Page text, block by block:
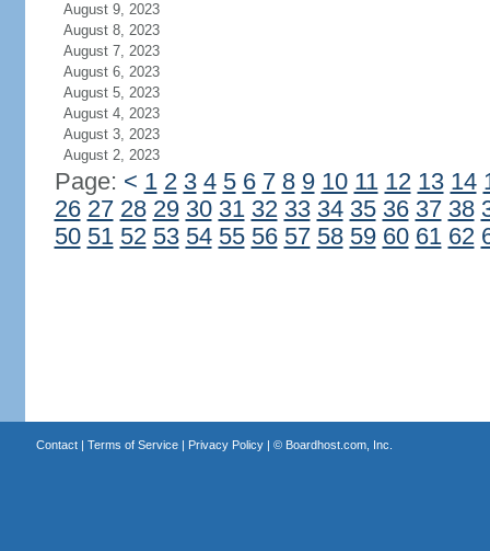
August 9, 2023
August 8, 2023
August 7, 2023
August 6, 2023
August 5, 2023
August 4, 2023
August 3, 2023
August 2, 2023
Page: < 1 2 3 4 5 6 7 8 9 10 11 12 13 14
26 27 28 29 30 31 32 33 34 35 36 37 38
50 51 52 53 54 55 56 57 58 59 60 61 62
Contact| Terms of Service| Privacy Policy| © Boardhost.com, Inc.